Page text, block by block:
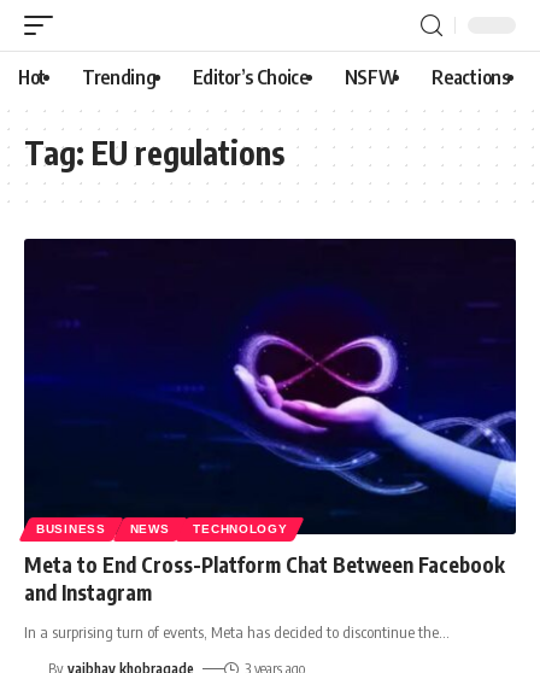
Hot Trending Editor’s Choice NSFW Reactions
Tag: EU regulations
BUSINESS NEWS TECHNOLOGY
Meta to End Cross-Platform Chat Between Facebook
and Instagram
In a surprising turn of events, Meta has decided to discontinue the
By vaibhav khobragade 3 years ago